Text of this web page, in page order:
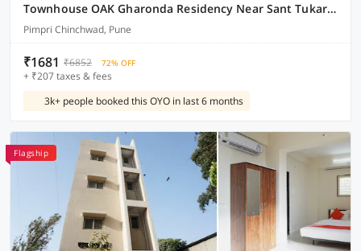
Townhouse OAK Gharonda Residency Near Sant Tukaram Nagar Metro Station
Pimpri Chinchwad, Pune
₹1681 ₹6852 72% OFF
+ ₹207 taxes & fees
3k+ people booked this OYO in last 6 months
Flagship